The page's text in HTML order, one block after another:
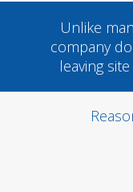
Unlike
company
leaving